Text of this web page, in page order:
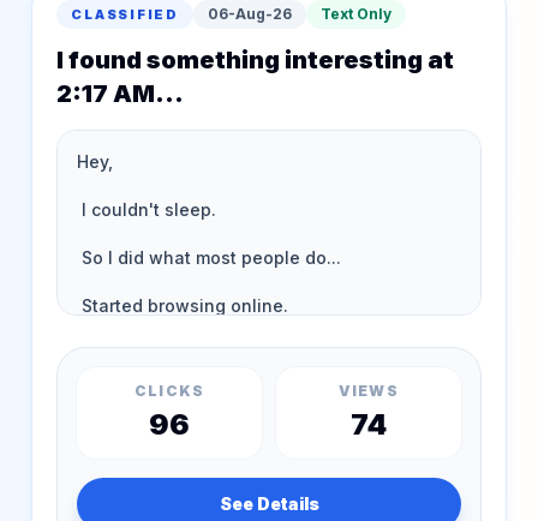
CLASSIFIED 06-Aug-26 Text Only
I found something interesting at
2:17 AM...
CLICKS
96
VIEWS
74
See Details